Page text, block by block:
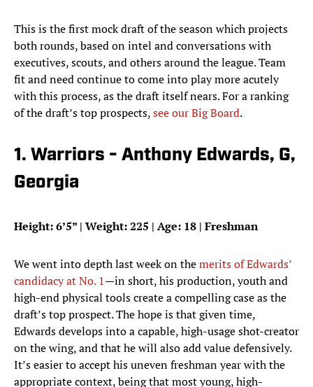
This is the first mock draft of the season which projects
both rounds, based on intel and conversations with
executives, scouts, and others around the league. Team
fit and need continue to come into play more acutely
with this process, as the draft itself nears. For a ranking
of the draft’s top prospects,see our Big Board.
1. Warriors - Anthony Edwards, G,
Georgia
Height: 6’5” | Weight: 225 | Age: 18 | Freshman
We went into depth last week on themerits of Edwards’
candidacy at No. 1—in short, his production, youth and
high-end physical tools create a compelling case as the
draft’s top prospect. The hope is that given time,
Edwards develops into a capable, high-usage shot-creator
on the wing, and that he will also add value defensively.
It’s easier to accept his uneven freshman year with the
appropriate context, being that most young, high-